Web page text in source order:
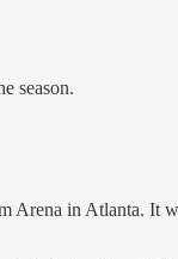
season.
in Atlanta. It